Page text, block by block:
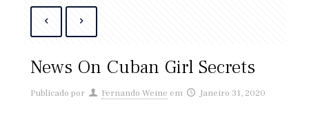
News On Cuban Girl Secrets
Publicado por Fernando Weine em Janeiro 31, 2020